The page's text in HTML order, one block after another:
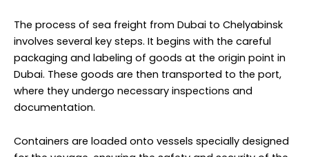
The process of sea freight from Dubai to Chelyabinsk
involves several key steps. It begins with the careful
packaging and labeling of goods at the origin point in
Dubai. These goods are then transported to the port,
where they undergo necessary inspections and
documentation.
Containers are loaded onto vessels specially designed